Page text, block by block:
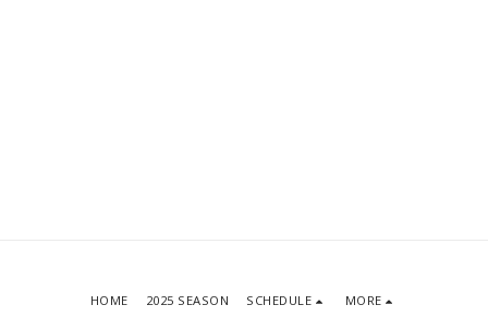
HOME 2025 SEASON SCHEDULE MORE